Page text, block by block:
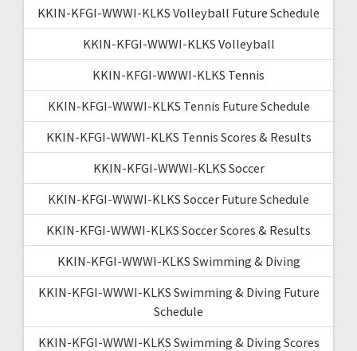
KKIN-KFGI-WWWI-KLKS Volleyball Future Schedule
KKIN-KFGI-WWWI-KLKS Volleyball
KKIN-KFGI-WWWI-KLKS Tennis
KKIN-KFGI-WWWI-KLKS Tennis Future Schedule
KKIN-KFGI-WWWI-KLKS Tennis Scores & Results
KKIN-KFGI-WWWI-KLKS Soccer
KKIN-KFGI-WWWI-KLKS Soccer Future Schedule
KKIN-KFGI-WWWI-KLKS Soccer Scores & Results
KKIN-KFGI-WWWI-KLKS Swimming & Diving
KKIN-KFGI-WWWI-KLKS Swimming & Diving Future
Schedule
KKIN-KFGI-WWWI-KLKS Swimming & Diving Scores